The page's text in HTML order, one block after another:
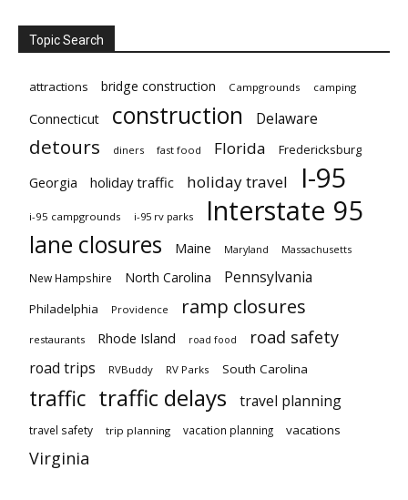
Topic Search
attractions bridge construction Campgrounds camping
Connecticut construction Delaware
detours diners fast food Florida Fredericksburg
Georgia holiday traffic holiday travel I-95
i-95 campgrounds i-95 rv parks Interstate 95
lane closures Maine Maryland Massachusetts
New Hampshire North Carolina Pennsylvania
Philadelphia Providence ramp closures
restaurants Rhode Island road food road safety
road trips RVBuddy RV Parks South Carolina
traffic traffic delays travel planning
travel safety trip planning vacation planning vacations
Virginia